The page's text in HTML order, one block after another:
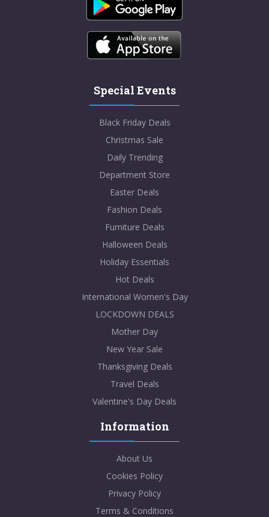
Special Events
Black Friday Deals
Christmas Sale
Daily Trending
Department Store
Easter Deals
Fashion Deals
Furniture Deals
Halloween Deals
Holiday Essentials
Hot Deals
International Women's Day
LOCKDOWN DEALS
Mother Day
New Year Sale
Thanksgiving Deals
Travel Deals
Valentine's Day Deals
Information
About Us
Cookies Policy
Privacy Policy
Terms & Conditions